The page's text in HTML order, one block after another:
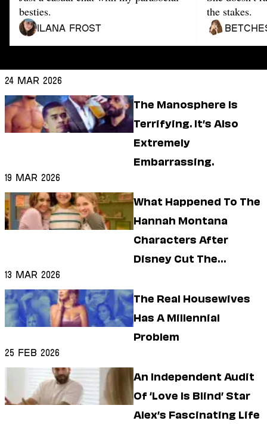
Lifestyle
Internet Culture
Travel
Food
Careers
Style
besties.
Ilana Frost
the stakes.
24 Mar 2026
The Manosphere Is
Terrifying. It’s Also
Extremely
Embarrassing.
19 Mar 2026
What Happened To The
Hannah Montana
Characters After
Disney Cut The
13 Mar 2026
The Real Housewives
Has A Millennial
Problem
25 Feb 2026
An Independent Audit
Of ‘Love Is Blind’ Star
Alex’s Fascinating Life